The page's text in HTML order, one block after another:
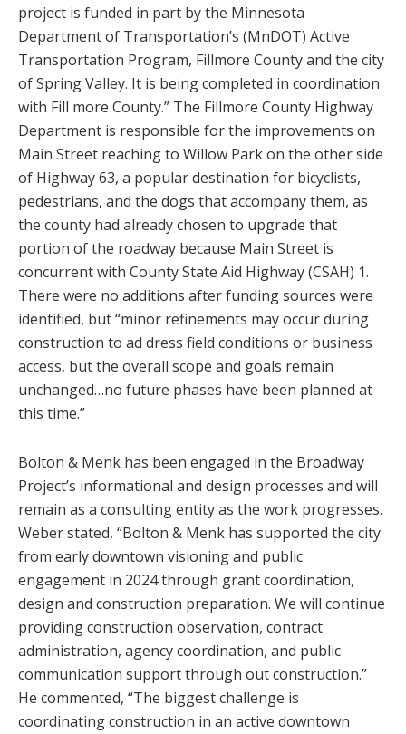
project is funded in part by the Minnesota
Department of Transportation’s (MnDOT) Active
Transportation Program, Fillmore County and the city
of Spring Valley. It is being completed in coordination
with Fill more County.” The Fillmore County Highway
Department is responsible for the improvements on
Main Street reaching to Willow Park on the other side
of Highway 63, a popular destination for bicyclists,
pedestrians, and the dogs that accompany them, as
the county had already chosen to upgrade that
portion of the roadway because Main Street is
concurrent with County State Aid Highway (CSAH) 1.
There were no additions after funding sources were
identified, but “minor refinements may occur during
construction to ad dress field conditions or business
access, but the overall scope and goals remain
unchanged…no future phases have been planned at
this time.”
Bolton & Menk has been engaged in the Broadway
Project’s informational and design processes and will
remain as a consulting entity as the work progresses.
Weber stated, “Bolton & Menk has supported the city
from early downtown visioning and public
engagement in 2024 through grant coordination,
design and construction preparation. We will continue
providing construction observation, contract
administration, agency coordination, and public
communication support through out construction.”
He commented, “The biggest challenge is
coordinating construction in an active downtown